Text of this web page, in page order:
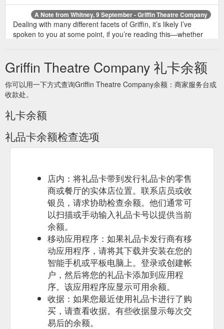
A Note from Whitney, 9 September - Griffin Theatre Company
Dealing with many different facets of Griffin, it’s likely I’ve
spoken to you at some point, if you’re reading this—whether
bit of culture” or made you a hot cuppa when you got caught
in the rain before a performance.
https://griffintheatre.com.au/blog/a-note-from-whitney-9-
september/
Concession
Pensioner ... Gift Certificates are valid for three years from the
date of purchase.https://griffintheatre.com.au/about/terms-
A Note from Lee, 12 September - Griffin Theatre Company
2019 ... ... an extra coat of black paint on the floor, thank you
cards…it is fun and ... open on December 24 so you can order
last minute gift certificates!!!
https://griffintheatre.com.au/blog/a-note-from-lee-12-
september/
Gift Certificates - Griffin Theatre Company
A Griff-t Certificate is
the perfect present, whether you’re bringing someone new to
Griffin or treating a theatre aficionado. You can purchase a
2021 Subscription Gift Certificate or Single Ticket Gift
Certificate online or over the phone on (02) 9361 3817
weekdays from 10am-6pm.. Vouchers are valid for 3 years
from the date of purchase.https://griffintheatre.com.au/gift-
certificates/
Griffin Theatre Company 礼卡余额
你可以用一下方式查询Griffin Theatre Company余额：商家服务台或
收款处。
礼卡余额
礼品卡余额检查选项
店内：将礼品卡带到发行礼品卡的零售
商或餐厅的实体店位置。联系店员或收
银员，请求协助检查余额。他们通常可
以扫描或手动输入礼品卡号以提供当前
余额。
移动应用程序：如果礼品卡发行商有移
动应用程序，请将其下载并安装在您的
智能手机或平板电脑上。登录或创建帐
户，然后将您的礼品卡添加到应用程
序。该应用程序应显示可用余额。
收据：如果您最近使用礼品卡进行了购
买，请查看收据。有些收据显示每次交
易后的余额。